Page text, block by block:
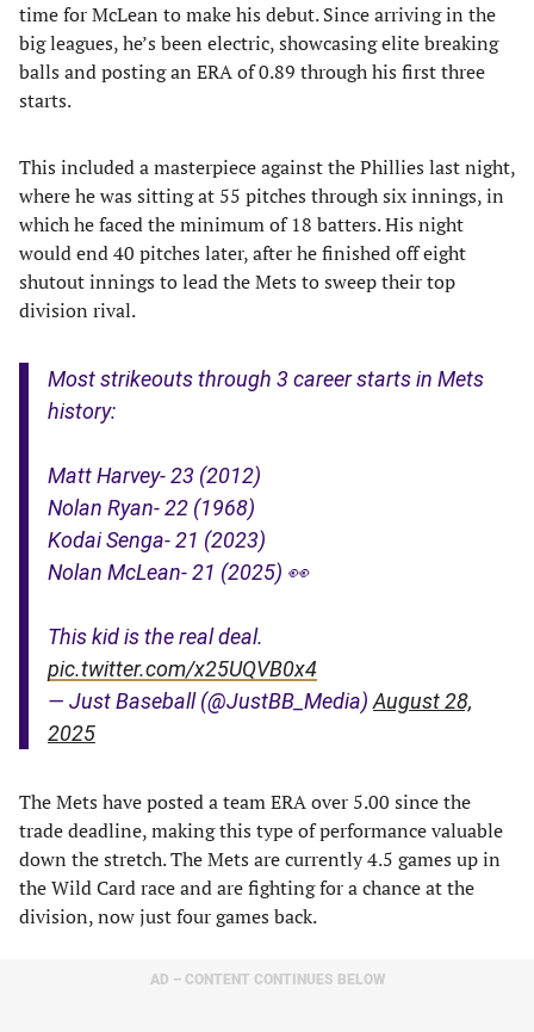
time for McLean to make his debut. Since arriving in the
big leagues, he’s been electric, showcasing elite breaking
balls and posting an ERA of 0.89 through his first three
starts.
This included a masterpiece against the Phillies last night,
where he was sitting at 55 pitches through six innings, in
which he faced the minimum of 18 batters. His night
would end 40 pitches later, after he finished off eight
shutout innings to lead the Mets to sweep their top
division rival.
Most strikeouts through 3 career starts in Mets
history:
Matt Harvey- 23 (2012)
Nolan Ryan- 22 (1968)
Kodai Senga- 21 (2023)
Nolan McLean- 21 (2025) 👀
This kid is the real deal.
pic.twitter.com/x25UQVB0x4
— Just Baseball (@JustBB_Media) August 28,
2025
The Mets have posted a team ERA over 5.00 since the
trade deadline, making this type of performance valuable
down the stretch. The Mets are currently 4.5 games up in
the Wild Card race and are fighting for a chance at the
division, now just four games back.
AD – CONTENT CONTINUES BELOW